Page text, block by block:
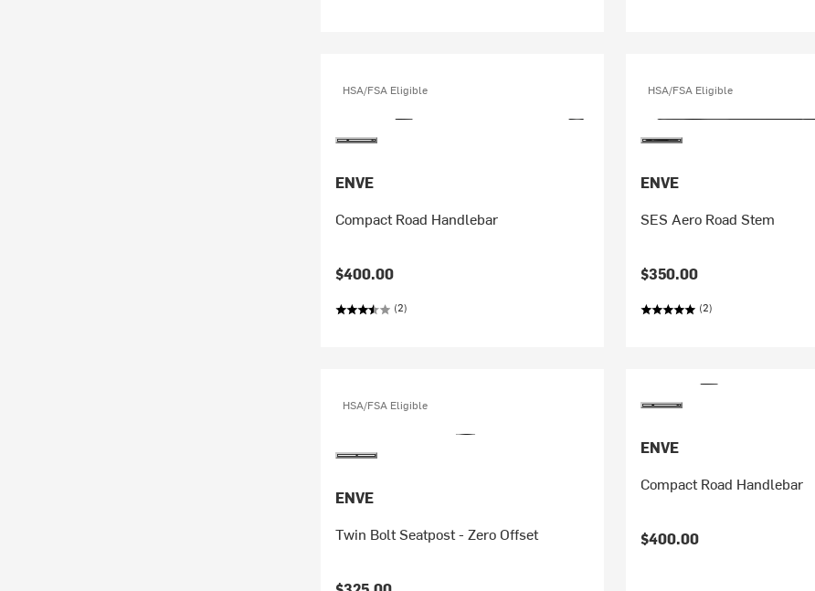
HSA/FSA Eligible
ENVE
Compact Road Handlebar
$400.00
(2)
HSA/FSA Eligible
ENVE
SES Aero Road Stem
$350.00
(2)
HSA/FSA Eligible
ENVE
Twin Bolt Seatpost - Zero Offset
ENVE
Compact Road Handlebar
$400.00